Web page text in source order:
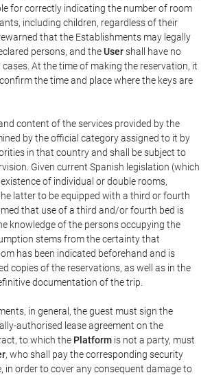
for correctly indicating the number of room
including children, regardless of their
that the Establishments may legally
persons, and theUsershall have no
cases. At the time of making the reservation, it
the time and place where the keys are
content of the services provided by the
by the official category assigned to it by
in that country and shall be subject to
Given current Spanish legislation (which
of individual or double rooms,
latter to be equipped with a third or fourth
that use of a third and/or fourth bed is
knowledge of the persons occupying the
stems from the certainty that
has been indicated beforehand and is
copies of the reservations, as well as in the
documentation of the trip.
in general, the guest must sign the
authorised lease agreement on the
to which the Platform is not a party, must
, who shall pay the corresponding security
in order to cover any consequent damage to